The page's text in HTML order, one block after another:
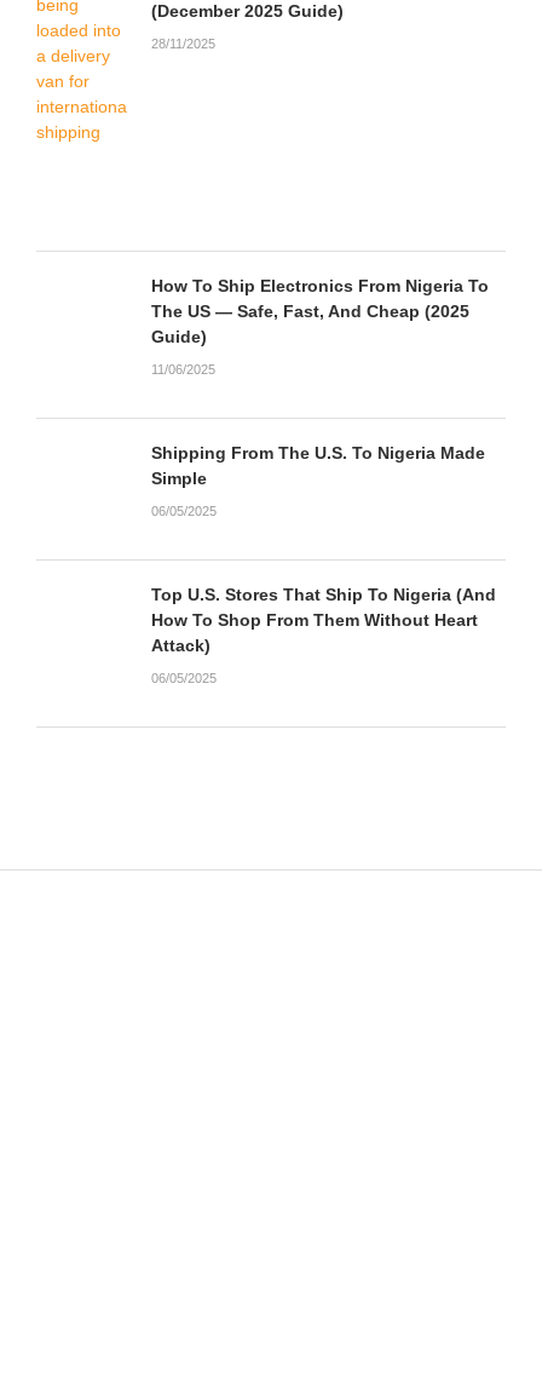
(December 2025 Guide)
28/11/2025
How To Ship Electronics From Nigeria To
The US — Safe, Fast, And Cheap (2025
Guide)
11/06/2025
Shipping From The U.S. To Nigeria Made
Simple
06/05/2025
Top U.S. Stores That Ship To Nigeria (And
How To Shop From Them Without Heart
Attack)
06/05/2025